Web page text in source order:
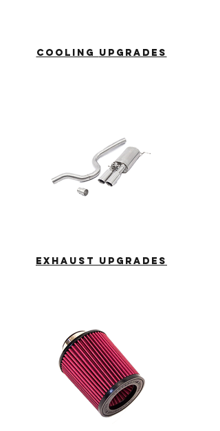
COOLING UPGRADES
EXHAUST UPGRADES